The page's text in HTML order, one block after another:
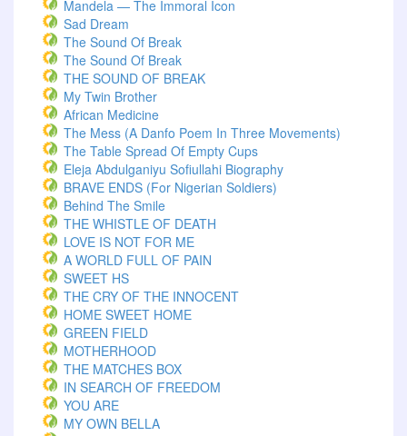
Mandela — The Immoral Icon
Sad Dream
The Sound Of Break
The Sound Of Break
THE SOUND OF BREAK
My Twin Brother
African Medicine
The Mess (A Danfo Poem In Three Movements)
The Table Spread Of Empty Cups
Eleja Abdulganiyu Sofiullahi Biography
BRAVE ENDS (For Nigerian Soldiers)
Behind The Smile
THE WHISTLE OF DEATH
LOVE IS NOT FOR ME
A WORLD FULL OF PAIN
SWEET HS
THE CRY OF THE INNOCENT
HOME SWEET HOME
GREEN FIELD
MOTHERHOOD
THE MATCHES BOX
IN SEARCH OF FREEDOM
YOU ARE
MY OWN BELLA